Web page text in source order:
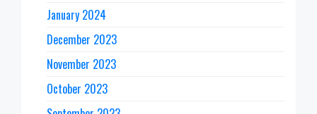
January 2024
December 2023
November 2023
October 2023